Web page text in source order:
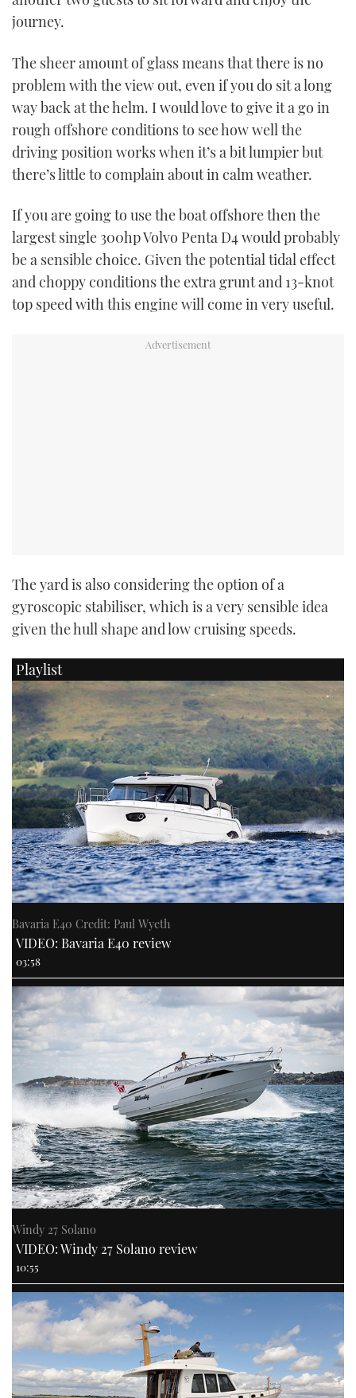
DIGITAL
FOLLOW
RSS
FACEBOOK
TWITTER
INSTAGRAM
journey.
The sheer amount of glass means that there is no
problem with the view out, even if you do sit a long
way back at the helm. I would love to give it a go in
rough offshore conditions to see how well the
driving position works when it’s a bit lumpier but
there’s little to complain about in calm weather.
If you are going to use the boat offshore then the
largest single 300hp Volvo Penta D4 would probably
be a sensible choice. Given the potential tidal effect
and choppy conditions the extra grunt and 13-knot
top speed with this engine will come in very useful.
The yard is also considering the option of a
gyroscopic stabiliser, which is a very sensible idea
given the hull shape and low cruising speeds.
Playlist
Bavaria E40 Credit: Paul Wyeth
VIDEO: Bavaria E40 review
03:58
Windy 27 Solano
VIDEO: Windy 27 Solano review
10:55